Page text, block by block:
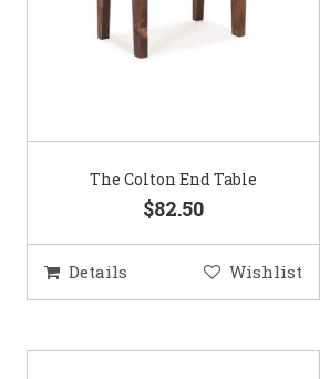
The Colton End Table
$82.50
Details Wishlist